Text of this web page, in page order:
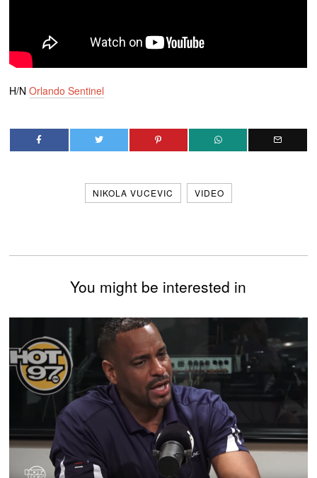
H/NOrlando Sentinel
NIKOLA VUCEVIC VIDEO
You might be interested in